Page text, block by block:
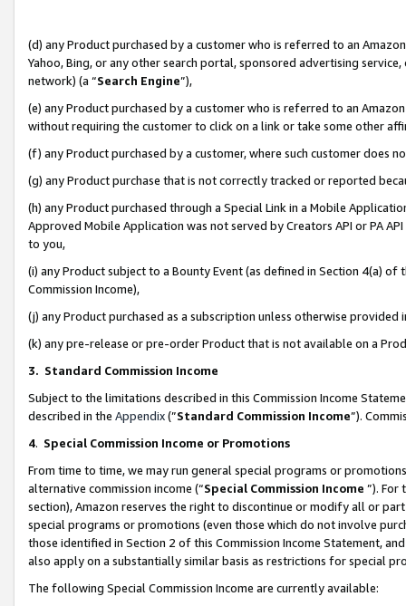
(d) any Product purchased by a customer who is referred to an
Yahoo, Bing, or any other search portal, sponsored advertising
network) (a “Search Engine”),
(e) any Product purchased by a customer who is referred to an
without requiring the customer to click on a link or take some other
(f) any Product purchased by a customer, where such customer does
(g) any Product purchase that is not correctly tracked or reported
(h) any Product purchased through a Special Link in a Mobile
Approved Mobile Application was not served by Creators API or PA
to you,
(i) any Product subject to a Bounty Event (as defined in Section 4(a)
Commission Income),
(j) any Product purchased as a subscription unless otherwise provided
(k) any pre-release or pre-order Product that is not available on a
3. Standard Commission Income
Subject to the limitations described in this Commission Income
described in the Appendix(”Standard Commission Income”).
4. Special Commission Income or Promotions
From time to time, we may run general special programs or
alternative commission income (“Special Commission Income ”). For
section), Amazon reserves the right to discontinue or modify all or
special programs or promotions (even those which do not involve
those identified in Section 2 of this Commission Income Statement,
also apply on a substantially similar basis as restrictions for special
The following Special Commission Income are currently available: